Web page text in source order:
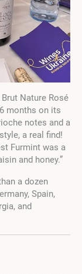
Nature Rosé
months on its
notes and a
a real find!
Furmint was a
and honey.”
a dozen
Spain,
and